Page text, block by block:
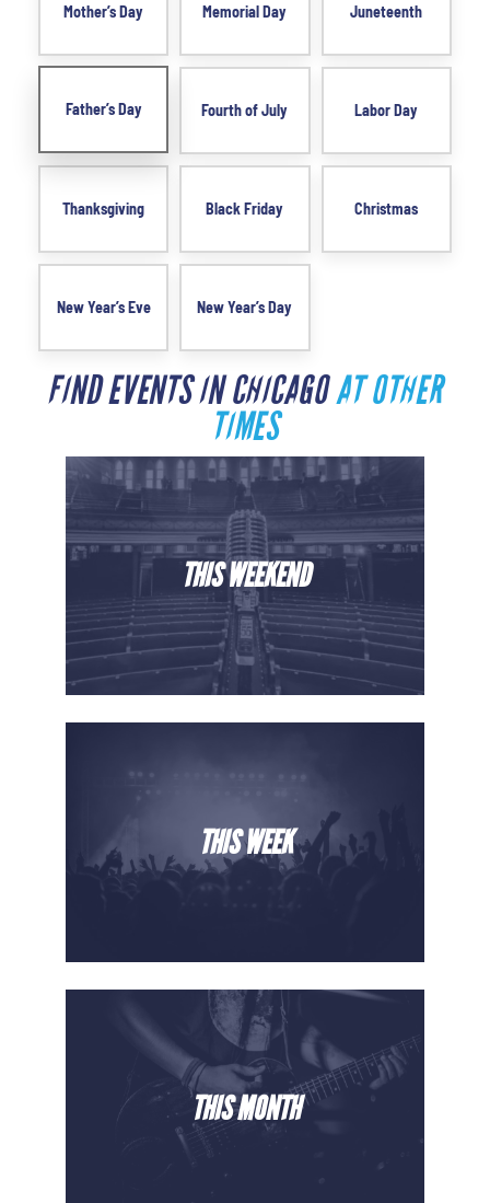
Mother’s Day Memorial Day Juneteenth
Father’s Day Fourth of July Labor Day
Thanksgiving Black Friday Christmas
New Year’s Eve New Year’s Day
FIND EVENTS IN CHICAGOAT OTHER
TIMES
THIS WEEKEND
THIS WEEK
THIS MONTH